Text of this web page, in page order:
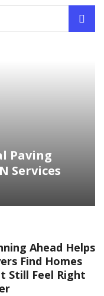
Paving
Services
Ahead Helps
Find Homes
Still Feel Right